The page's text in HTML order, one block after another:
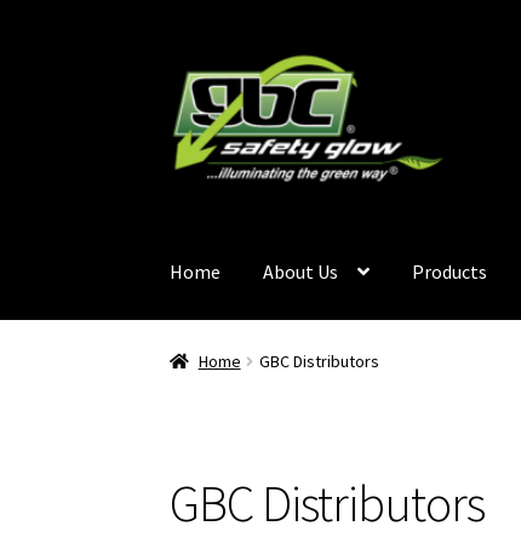
Home About Us Products
Home Become A GBC Distributor
Home GBC Distributors
GBC Distributors